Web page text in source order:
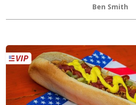
Ben Smith